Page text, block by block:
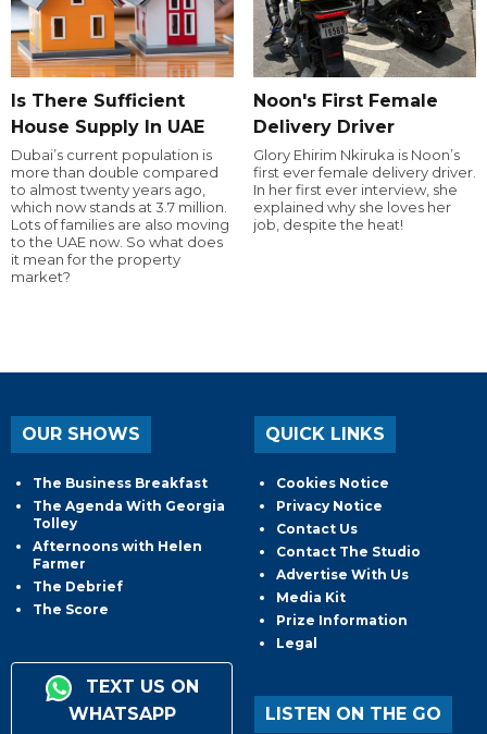
Is There Sufficient
House Supply In UAE
Dubai’s current population is
more than double compared
to almost twenty years ago,
which now stands at 3.7 million.
Lots of families are also moving
to the UAE now. So what does
it mean for the property
market?
Noon's First Female
Delivery Driver
Glory Ehirim Nkiruka is Noon’s
first ever female delivery driver.
In her first ever interview, she
explained why she loves her
job, despite the heat!
OUR SHOWS
The Business Breakfast
The Agenda With Georgia
Tolley
Afternoons with Helen
Farmer
The Debrief
The Score
TEXT US ON
WHATSAPP
QUICK LINKS
Cookies Notice
Privacy Notice
Contact Us
Contact The Studio
Advertise With Us
Media Kit
Prize Information
Legal
LISTEN ON THE GO